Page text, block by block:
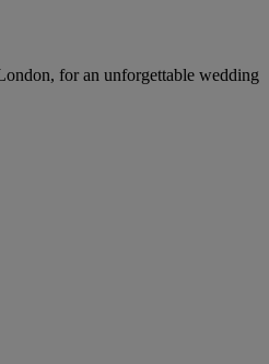
for an unforgettable wedding